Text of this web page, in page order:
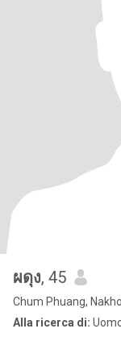
ผดุง, 45
Chum Phuang,
Alla ricerca di: